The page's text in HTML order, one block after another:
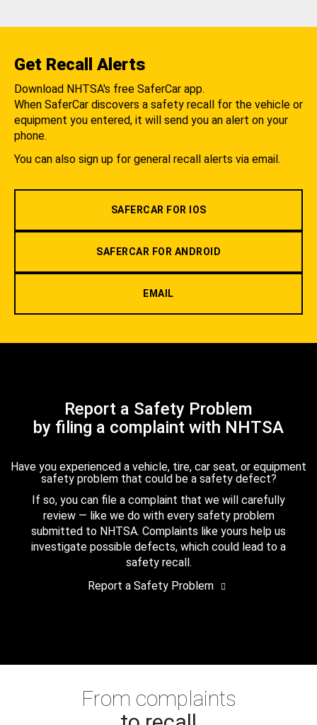
Get Recall Alerts
Download NHTSA's free SaferCar app.
When SaferCar discovers a safety recall for the vehicle or
equipment you entered, it will send you an alert on your
phone.
You can also sign up for general recall alerts via email.
SAFERCAR FOR IOS
SAFERCAR FOR ANDROID
EMAIL
Report a Safety Problem
by filing a complaint with NHTSA
Have you experienced a vehicle, tire, car seat, or equipment
safety problem that could be a safety defect?
If so, you can file a complaint that we will carefully
review — like we do with every safety problem
submitted to NHTSA. Complaints like yours help us
investigate possible defects, which could lead to a
safety recall.
Report a Safety Problem
From complaints